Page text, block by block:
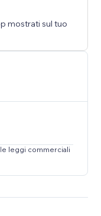
core of your
mostrati sul tuo
leggi commerciali